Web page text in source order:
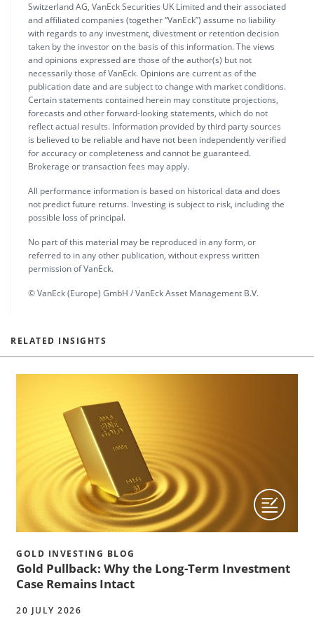
Switzerland AG, VanEck Securities UK Limited and their associated
and affiliated companies (together “VanEck”) assume no liability
with regards to any investment, divestment or retention decision
taken by the investor on the basis of this information. The views
and opinions expressed are those of the author(s) but not
necessarily those of VanEck. Opinions are current as of the
publication date and are subject to change with market conditions.
Certain statements contained herein may constitute projections,
forecasts and other forward-looking statements, which do not
reflect actual results. Information provided by third party sources
is believed to be reliable and have not been independently verified
for accuracy or completeness and cannot be guaranteed.
Brokerage or transaction fees may apply.
All performance information is based on historical data and does
not predict future returns. Investing is subject to risk, including the
possible loss of principal.
No part of this material may be reproduced in any form, or
referred to in any other publication, without express written
permission of VanEck.
© VanEck (Europe) GmbH / VanEck Asset Management B.V.
RELATED INSIGHTS
GOLD INVESTING BLOG
Gold Pullback: Why the Long-Term Investment
Case Remains Intact
20 JULY 2026